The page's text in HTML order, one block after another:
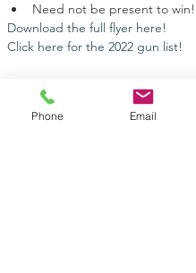
Need not be present to win!
Download the full flyer here!
Click here for the 2022 gun list!
Phone Email